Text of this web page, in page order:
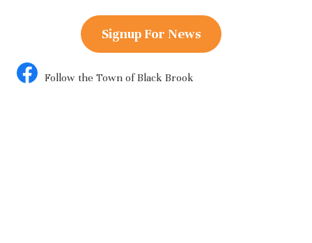
Signup For News
Follow the Town of Black Brook